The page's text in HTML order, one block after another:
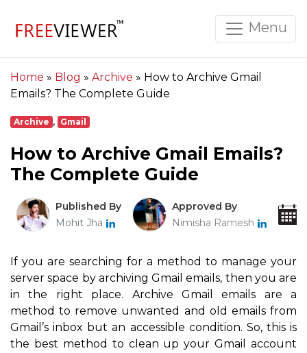
Menu
Home » Blog » Archive » How to Archive Gmail
Emails? The Complete Guide
Archive , Gmail
How to Archive Gmail Emails?
The Complete Guide
Published By
Mohit Jha
Approved By
Nimisha Ramesh
If you are searching for a method to manage your
server space by archiving Gmail emails, then you are
in the right place. Archive Gmail emails are a
method to remove unwanted and old emails from
Gmail’s inbox but an accessible condition. So, this is
the best method to clean up your Gmail account